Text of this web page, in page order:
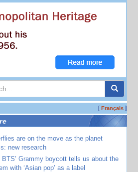
[Français]
are on the move as the planet
new research
BTS’ Grammy boycott tells us about the
with ‘Asian pop’ as a label